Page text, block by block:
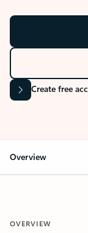
Create free
Overview
OVERVIEW